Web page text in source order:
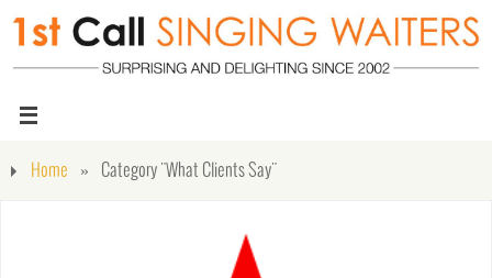
Home » Category "What Clients Say"